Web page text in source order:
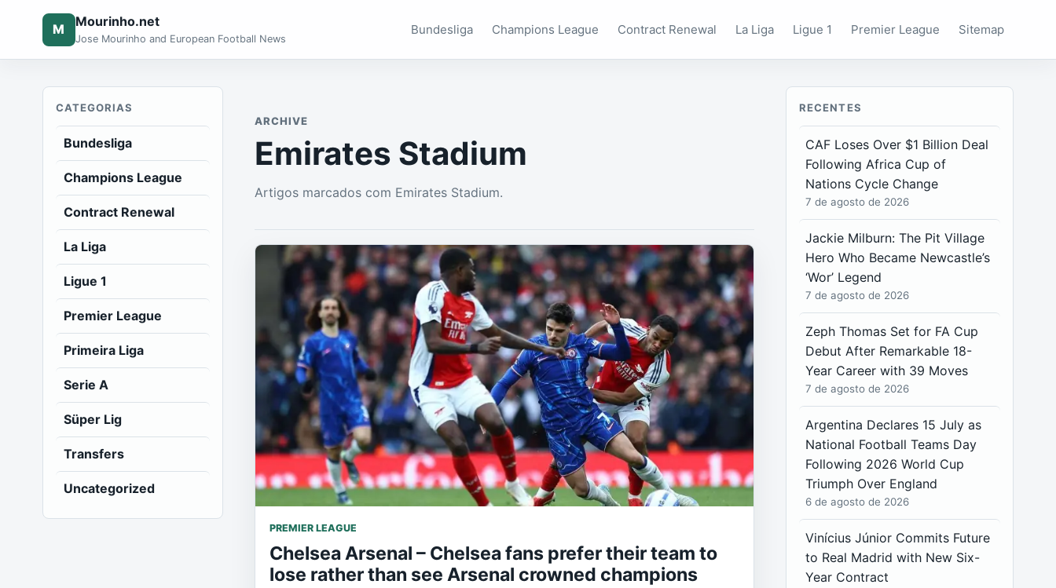
M Mourinho.net
Jose Mourinho and European Football News
Bundesliga Champions League Contract Renewal La Liga Ligue 1 Premier League Sitemap
CATEGORIAS
Bundesliga
Champions League
Contract Renewal
La Liga
Ligue 1
Premier League
Primeira Liga
Serie A
Süper Lig
Transfers
Uncategorized
ARCHIVE
Emirates Stadium
Artigos marcados com Emirates Stadium.
PREMIER LEAGUE
Chelsea Arsenal – Chelsea fans prefer their team to
lose rather than see Arsenal crowned champions
RECENTES
CAF Loses Over $1 Billion Deal
Following Africa Cup of
Nations Cycle Change
7 de agosto de 2026
Jackie Milburn: The Pit Village
Hero Who Became Newcastle’s
‘Wor’ Legend
7 de agosto de 2026
Zeph Thomas Set for FA Cup
Debut After Remarkable 18-
Year Career with 39 Moves
7 de agosto de 2026
Argentina Declares 15 July as
National Football Teams Day
Following 2026 World Cup
Triumph Over England
6 de agosto de 2026
Vinícius Júnior Commits Future
to Real Madrid with New Six-
Year Contract